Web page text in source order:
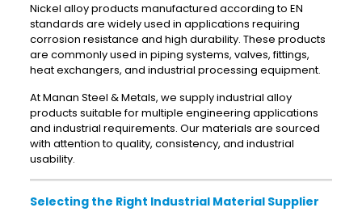
Nickel alloy products manufactured according to EN
standards are widely used in applications requiring
corrosion resistance and high durability. These products
are commonly used in piping systems, valves, fittings,
heat exchangers, and industrial processing equipment.
At Manan Steel & Metals, we supply industrial alloy
products suitable for multiple engineering applications
and industrial requirements. Our materials are sourced
with attention to quality, consistency, and industrial
usability.
Selecting the Right Industrial Material Supplier